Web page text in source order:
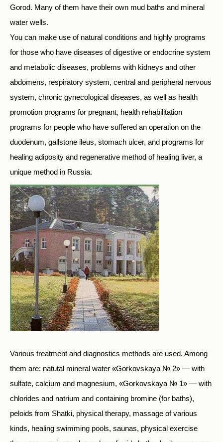
Gorod. Many of them have their own mud baths and mineral
water wells.
You can make use of natural conditions and highly programs
for those who have diseases of digestive or endocrine system
and metabolic diseases, problems with kidneys and other
abdomens, respiratory system, central and peripheral nervous
system, chronic gynecological diseases, as well as health
promotion programs for pregnant, health rehabilitation
programs for people who have suffered an operation on the
duodenum, gallstone ileus, stomach ulcer, and programs for
healing adiposity and regenerative method of healing liver, a
unique method in Russia.
Various treatment and diagnostics methods are used. Among
them are: natutal mineral water «Gorkovskaya № 2» — with
sulfate, calcium and magnesium, «Gorkovskaya № 1» — with
chlorides and natrium and containing bromine (for baths),
peloids from Shatki, physical therapy, massage of various
kinds, healing swimming pools, saunas, physical exercise